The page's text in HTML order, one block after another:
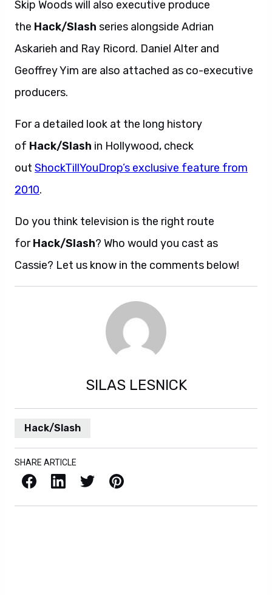
Skip Woods will also executive produce
the Hack/Slash series alongside Adrian
Askarieh and Ray Ricord. Daniel Alter and
Geoffrey Yim are also attached as co-executive
producers.
For a detailed look at the long history
of Hack/Slash in Hollywood, check
out ShockTillYouDrop’s exclusive feature from
2010.
Do you think television is the right route
forHack/Slash? Who would you cast as
Cassie? Let us know in the comments below!
SILAS LESNICK
Hack/Slash
SHARE ARTICLE
Facebook LinkedIn X / Twitter Pinterest